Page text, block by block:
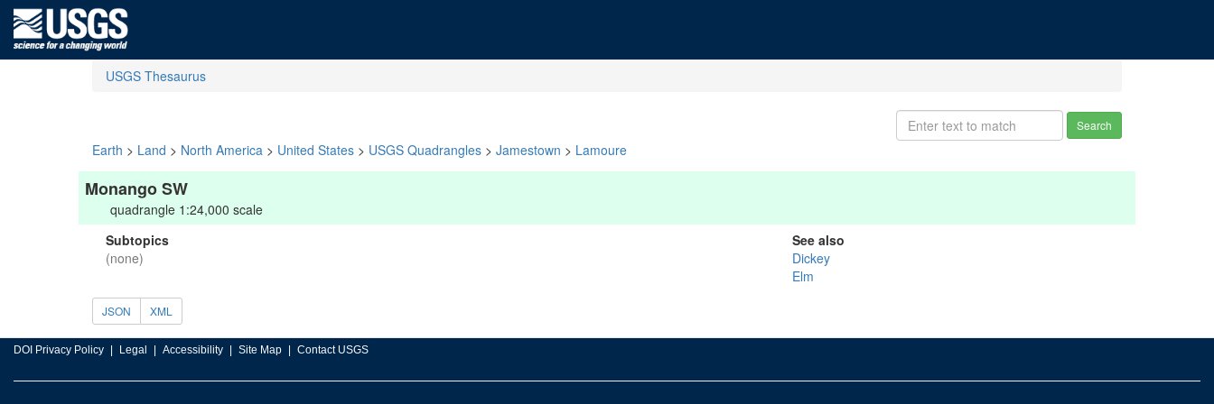
USGS Thesaurus
Search
Earth > Land > North America > United States > USGS Quadrangles > Jamestown > Lamoure
Monango SW
quadrangle 1:24,000 scale
Subtopics
(none)
See also
Dickey
Elm
JSON XML
DOI Privacy Policy Legal Accessibility Site Map Contact USGS